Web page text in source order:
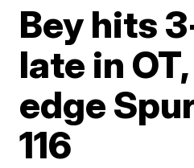
Bey hits
late in
edge
116